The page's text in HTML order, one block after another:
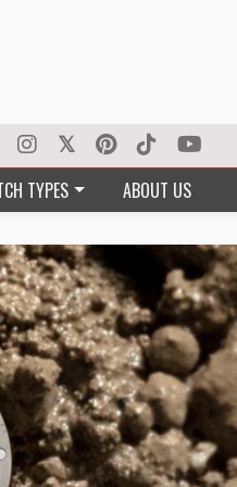
TYPES ABOUT US